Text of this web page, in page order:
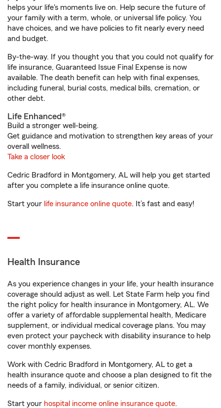
helps your life's moments live on. Help secure the future of
your family with a term, whole, or universal life policy. You
have choices, and we have policies to fit nearly every need
and budget.
By-the-way. If you thought you that you could not qualify for
life insurance, Guaranteed Issue Final Expense is now
available. The death benefit can help with final expenses,
including funeral, burial costs, medical bills, cremation, or
other debt.
Life Enhanced®
Build a stronger well-being.
Get guidance and motivation to strengthen key areas of your
overall wellness.
Take a closer look
Cedric Bradford in Montgomery, AL will help you get started
after you complete a life insurance online quote.
Start your life insurance online quote. It’s fast and easy!
Health Insurance
As you experience changes in your life, your health insurance
coverage should adjust as well. Let State Farm help you find
the right policy for health insurance in Montgomery, AL. We
offer a variety of affordable supplemental health, Medicare
supplement, or individual medical coverage plans. You may
even protect your paycheck with disability insurance to help
cover monthly expenses.
Work with Cedric Bradford in Montgomery, AL to get a
health insurance quote and choose a plan designed to fit the
needs of a family, individual, or senior citizen.
Start your hospital income online insurance quote.